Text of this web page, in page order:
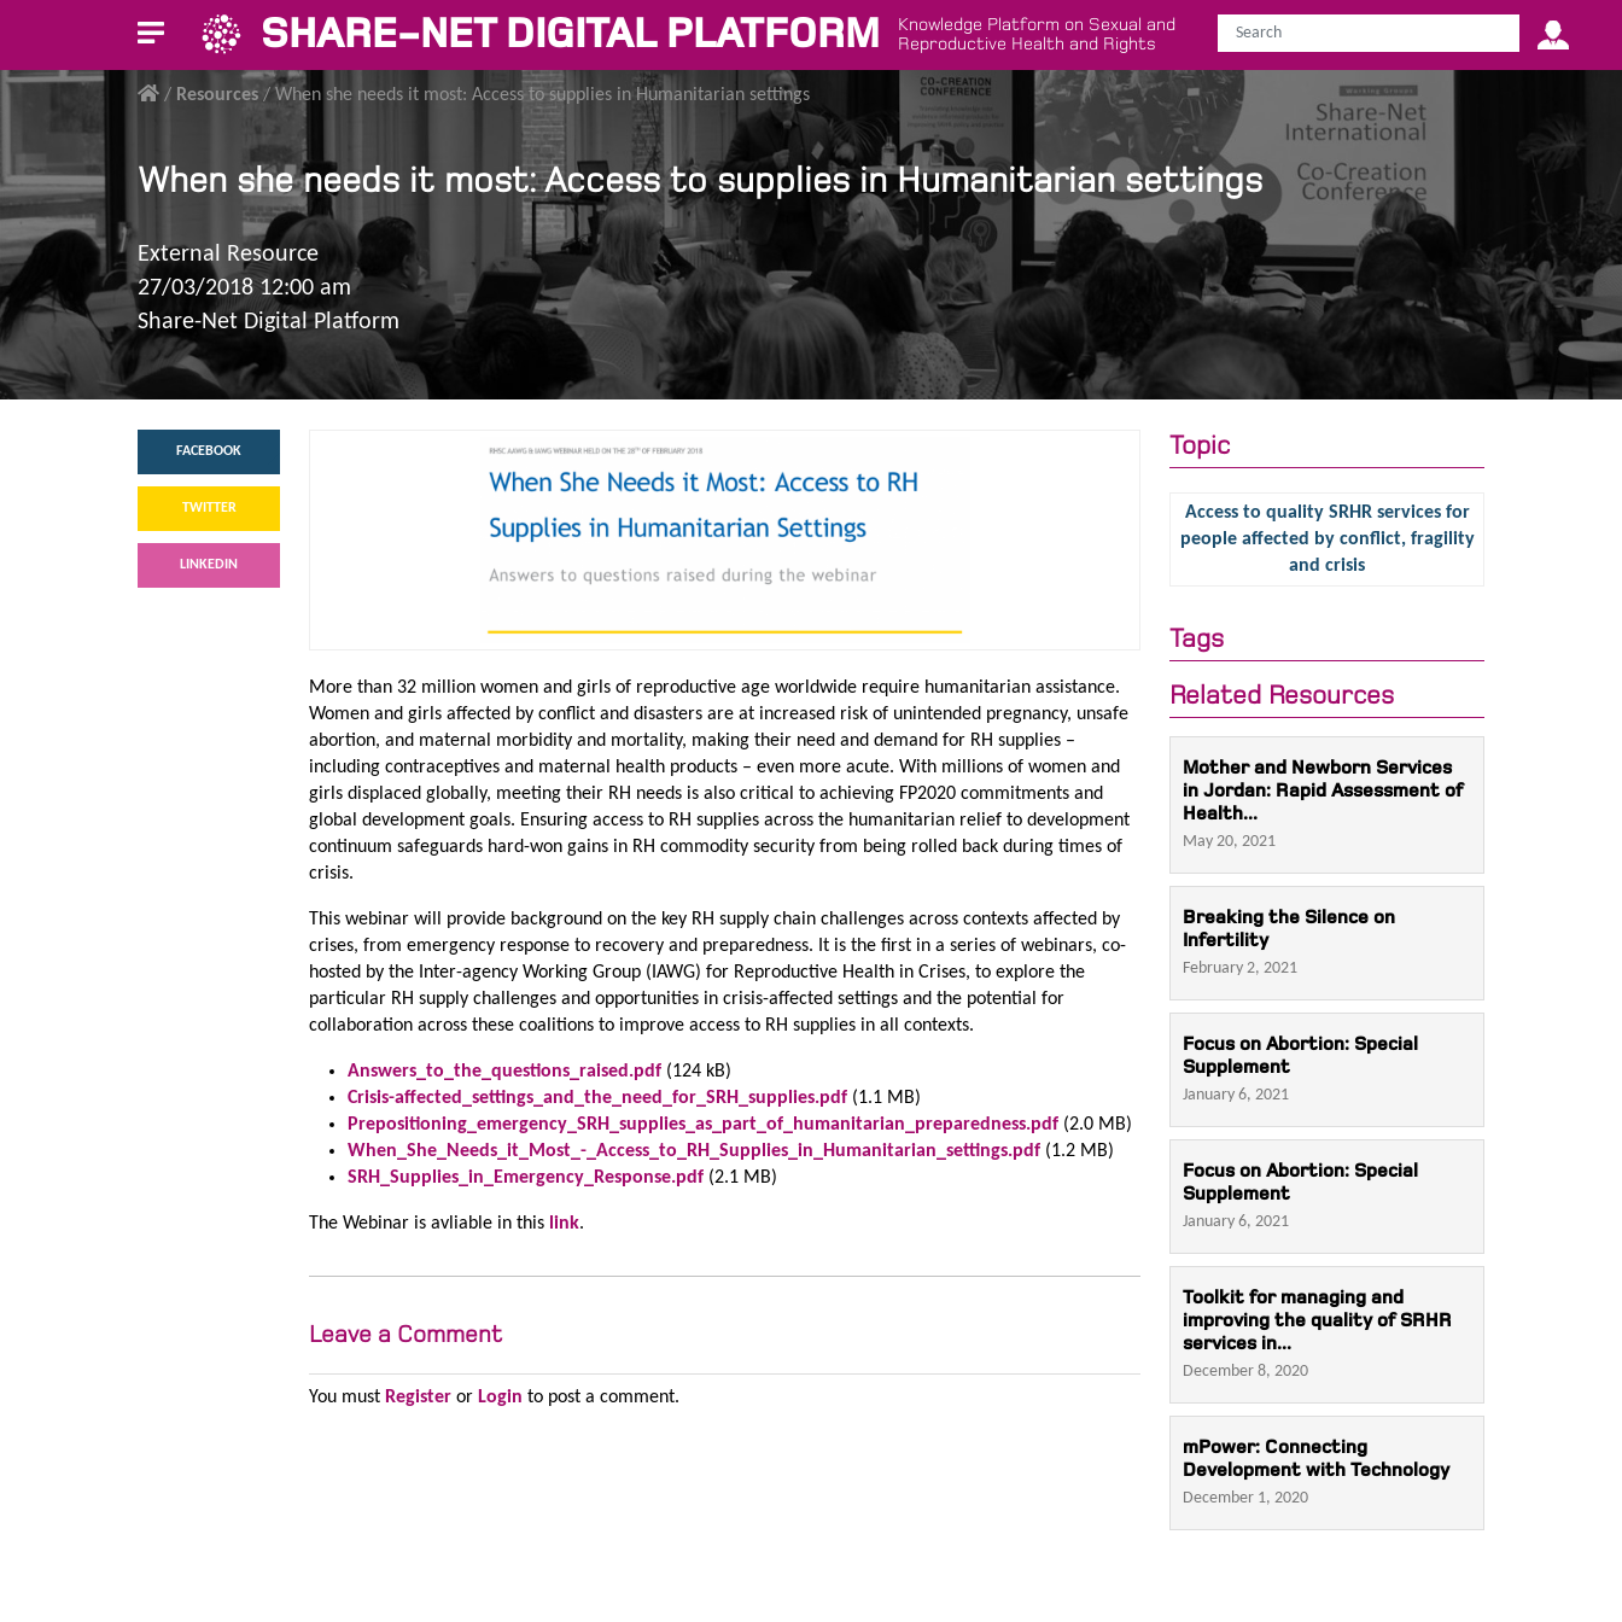
SHARE-NET DIGITAL PLATFORM
Knowledge Platform on Sexual and
Reproductive Health and Rights
/ Resources / When she needs it most: Access to supplies in Humanitarian settings
When she needs it most: Access to supplies in Humanitarian settings
External Resource
27/03/2018 12:00 am
Share-Net Digital Platform
FACEBOOK
TWITTER
LINKEDIN
More than 32 million women and girls of reproductive age worldwide require humanitarian assistance.
Women and girls affected by conflict and disasters are at increased risk of unintended pregnancy, unsafe
abortion, and maternal morbidity and mortality, making their need and demand for RH supplies –
including contraceptives and maternal health products – even more acute. With millions of women and
girls displaced globally, meeting their RH needs is also critical to achieving FP2020 commitments and
global development goals. Ensuring access to RH supplies across the humanitarian relief to development
continuum safeguards hard-won gains in RH commodity security from being rolled back during times of
crisis.
This webinar will provide background on the key RH supply chain challenges across contexts affected by
crises, from emergency response to recovery and preparedness. It is the first in a series of webinars, co-
hosted by the Inter-agency Working Group (IAWG) for Reproductive Health in Crises, to explore the
particular RH supply challenges and opportunities in crisis-affected settings and the potential for
collaboration across these coalitions to improve access to RH supplies in all contexts.
Answers_to_the_questions_raised.pdf (124 kB)
Crisis-affected_settings_and_the_need_for_SRH_supplies.pdf (1.1 MB)
Prepositioning_emergency_SRH_supplies_as_part_of_humanitarian_preparedness.pdf (2.0 MB)
When_She_Needs_it_Most_-_Access_to_RH_Supplies_in_Humanitarian_settings.pdf (1.2 MB)
SRH_Supplies_in_Emergency_Response.pdf (2.1 MB)
The Webinar is avliable in this link.
Leave a Comment
You must Register or Login to post a comment.
Topic
Access to quality SRHR services for
people affected by conflict, fragility
and crisis
Tags
Related Resources
Mother and Newborn Services
in Jordan: Rapid Assessment of
Health...
May 20, 2021
Breaking the Silence on
Infertility
February 2, 2021
Focus on Abortion: Special
Supplement
January 6, 2021
Focus on Abortion: Special
Supplement
January 6, 2021
Toolkit for managing and
improving the quality of SRHR
services in...
December 8, 2020
mPower: Connecting
Development with Technology
December 1, 2020